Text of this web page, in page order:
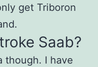
get Triboron
Saab?
though. I have